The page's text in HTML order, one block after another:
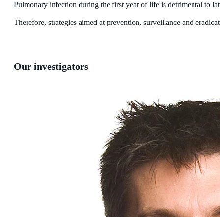
Pulmonary infection during the first year of life is detrimental to
Therefore, strategies aimed at prevention, surveillance and
Our investigators